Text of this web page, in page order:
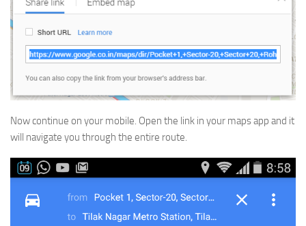
Now continue on your mobile. Open the link in your maps app and it
will navigate you through the entire route.